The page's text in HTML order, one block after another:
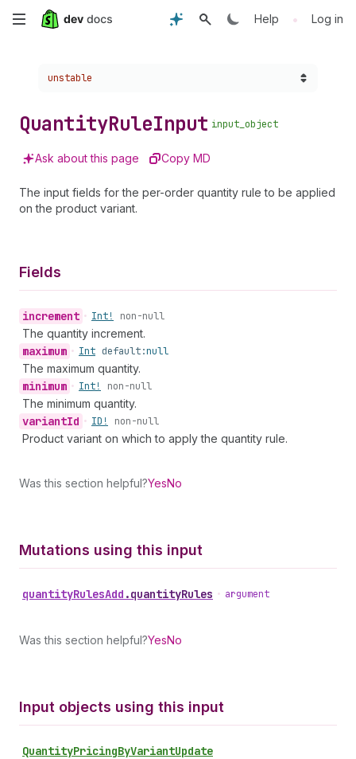
Skip
content
Help • Log in
Choose a version:
unstable
QuantityRuleInput input_object
Ask about this page Copy MD
The input fields for the per-order quantity rule to be applied
on the product variant.
Fields
increment • Int! non-null
The quantity increment.
maximum • Int default:null
The maximum quantity.
minimum • Int! non-null
The minimum quantity.
variantId • ID! non-null
Product variant on which to apply the quantity rule.
Was this section helpful?YesNo
Mutations using this input
quantityRulesAdd .quantityRules • argument
Was this section helpful?YesNo
Input objects using this input
QuantityPricingByVariantUpdate